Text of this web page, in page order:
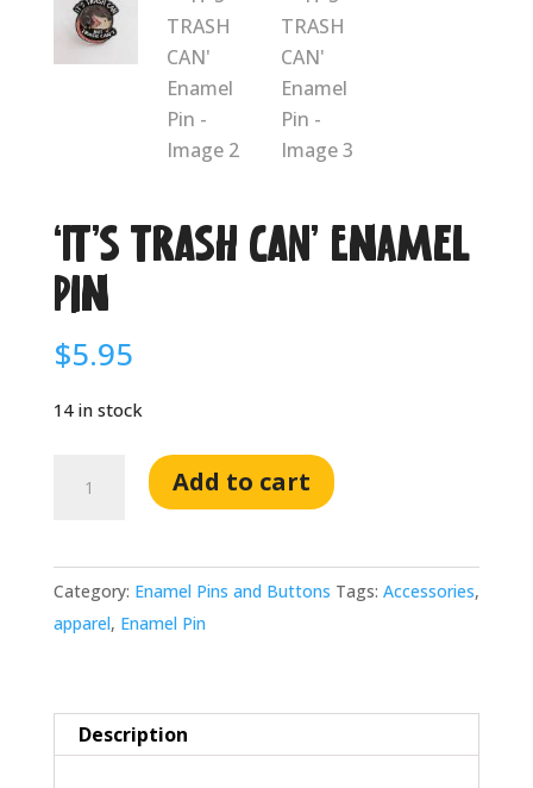
‘IT’S TRASH CAN’ Enamel
Pin
$5.95
14 in stock
TRASH
Enamel
Pin
quantity
Add to cart
Category: Enamel Pins and Buttons Tags: Accessories,
apparel, Enamel Pin
Description